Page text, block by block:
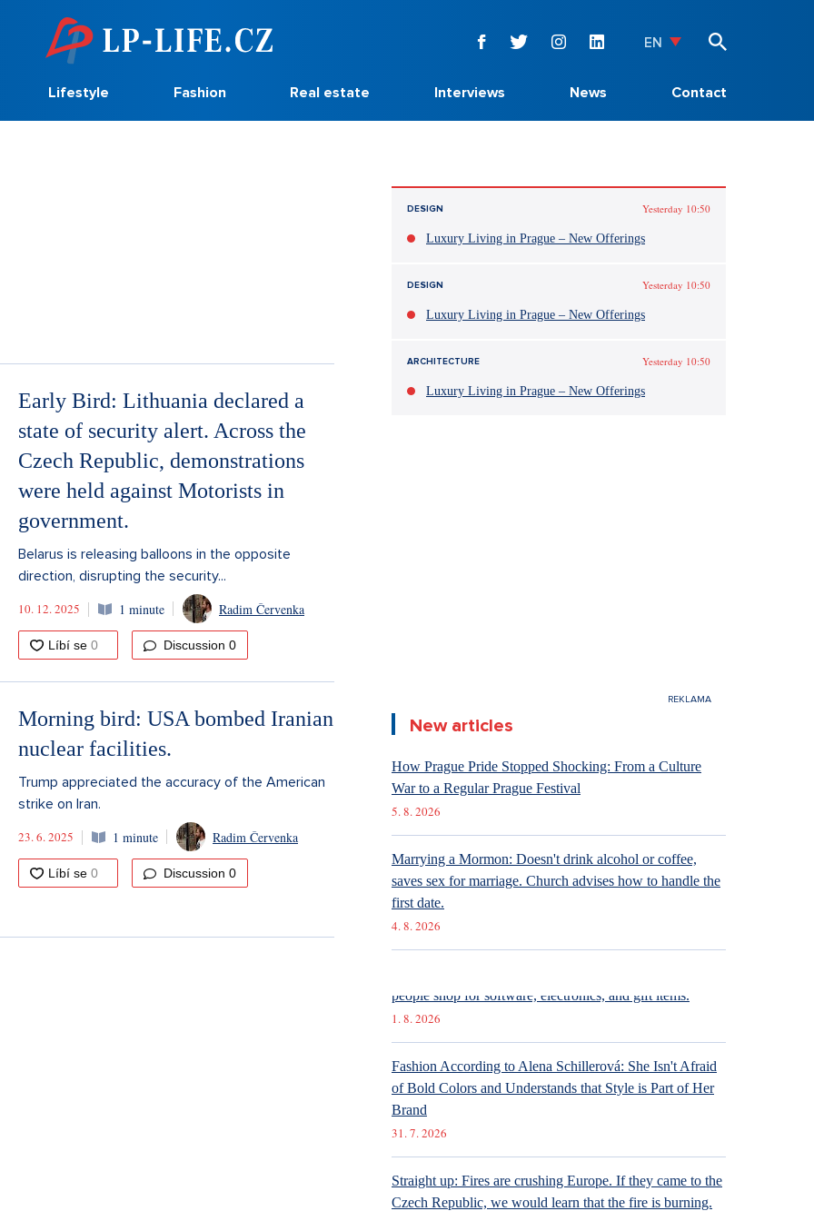
EN
Lifestyle Fashion Real estate Interviews News Contact
Early Bird: Lithuania declared a
state of security alert. Across the
Czech Republic, demonstrations
were held against Motorists in
government.
Belarus is releasing balloons in the opposite
direction, disrupting the security...
10. 12. 2025 1 minute Radim Červenka
Discussion 0
Morning bird: USA bombed Iranian
nuclear facilities.
Trump appreciated the accuracy of the American
strike on Iran.
23. 6. 2025 1 minute Radim Červenka
Discussion 0
DESIGN Yesterday 10:50
Luxury Living in Prague – New Offerings
DESIGN Yesterday 10:50
Luxury Living in Prague – New Offerings
ARCHITECTURE Yesterday 10:50
Luxury Living in Prague – New Offerings
New articles
How Prague Pride Stopped Shocking: From a Culture
War to a Regular Prague Festival
5. 8. 2026
Marrying a Mormon: Doesn't drink alcohol or coffee,
saves sex for marriage. Church advises how to handle the
first date.
4. 8. 2026
people shop for software, electronics, and gift items.
1. 8. 2026
Fashion According to Alena Schillerová: She Isn't Afraid
of Bold Colors and Understands that Style is Part of Her
Brand
31. 7. 2026
Straight up: Fires are crushing Europe. If they came to the
Czech Republic, we would learn that the fire is burning.